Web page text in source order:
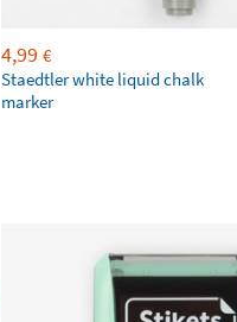
4,99 €
Staedtler white liquid chalk
marker